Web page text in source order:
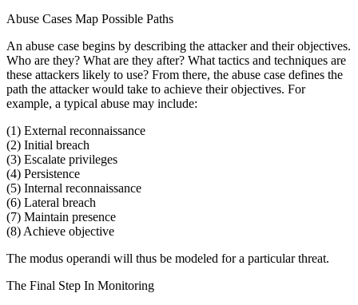
Abuse Cases Map Possible Paths
An abuse case begins by describing the attacker and their objectives.
Who are they? What are they after? What tactics and techniques are
these attackers likely to use? From there, the abuse case defines the
path the attacker would take to achieve their objectives. For
example, a typical abuse may include:
(1) External reconnaissance
(2) Initial breach
(3) Escalate privileges
(4) Persistence
(5) Internal reconnaissance
(6) Lateral breach
(7) Maintain presence
(8) Achieve objective
The modus operandi will thus be modeled for a particular threat.
The Final Step In Monitoring